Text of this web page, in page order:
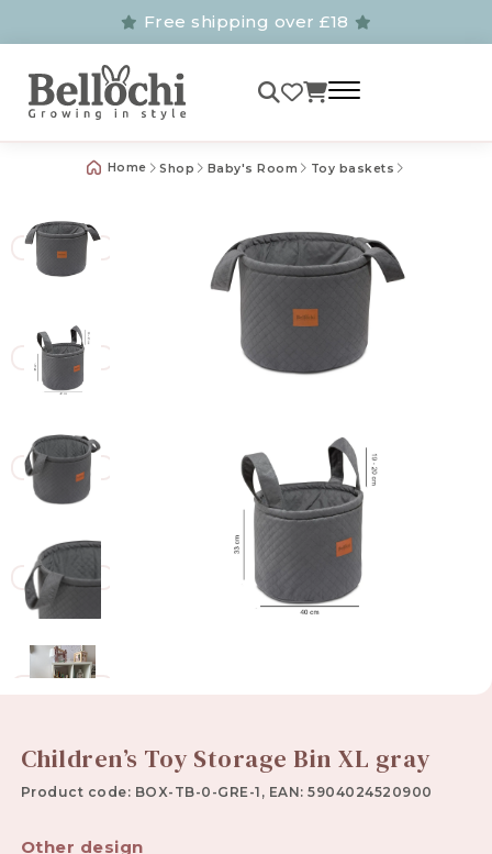
Free shipping over £18
Home Shop Baby's Room Toy baskets
Children’s Toy Storage Bin XL gray
Product code: BOX-TB-0-GRE-1, EAN: 5904024520900
Other design